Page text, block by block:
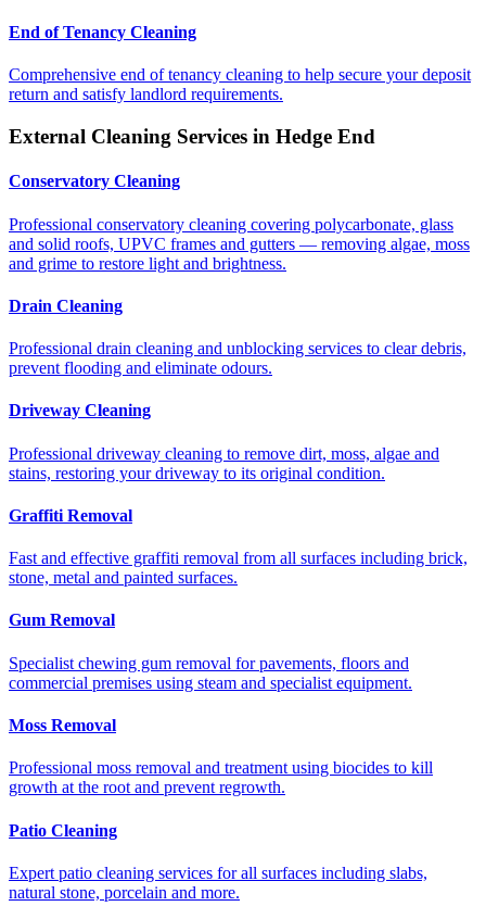
End of Tenancy Cleaning
Comprehensive end of tenancy cleaning to help secure your deposit
return and satisfy landlord requirements.
External Cleaning Services in Hedge End
Conservatory Cleaning
Professional conservatory cleaning covering polycarbonate, glass
and solid roofs, UPVC frames and gutters — removing algae, moss
and grime to restore light and brightness.
Drain Cleaning
Professional drain cleaning and unblocking services to clear debris,
prevent flooding and eliminate odours.
Driveway Cleaning
Professional driveway cleaning to remove dirt, moss, algae and
stains, restoring your driveway to its original condition.
Graffiti Removal
Fast and effective graffiti removal from all surfaces including brick,
stone, metal and painted surfaces.
Gum Removal
Specialist chewing gum removal for pavements, floors and
commercial premises using steam and specialist equipment.
Moss Removal
Professional moss removal and treatment using biocides to kill
growth at the root and prevent regrowth.
Patio Cleaning
Expert patio cleaning services for all surfaces including slabs,
natural stone, porcelain and more.